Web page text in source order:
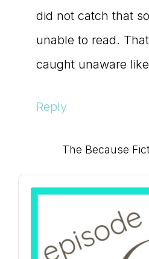
did not catch that
unable to read.
caught unaware
Reply
Primary
Sidebar
The Because
Audio
Player